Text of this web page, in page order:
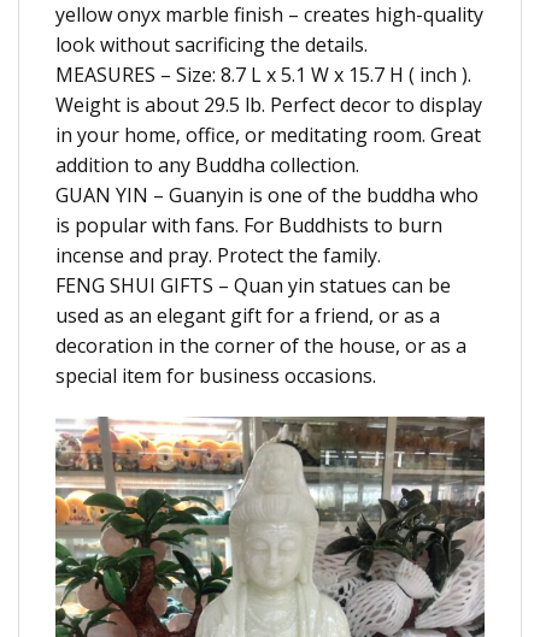
yellow onyx marble finish – creates high-quality
look without sacrificing the details.
MEASURES – Size: 8.7 L x 5.1 W x 15.7 H ( inch ).
Weight is about 29.5 lb. Perfect decor to display
in your home, office, or meditating room. Great
addition to any Buddha collection.
GUAN YIN – Guanyin is one of the buddha who
is popular with fans. For Buddhists to burn
incense and pray. Protect the family.
FENG SHUI GIFTS – Quan yin statues can be
used as an elegant gift for a friend, or as a
decoration in the corner of the house, or as a
special item for business occasions.